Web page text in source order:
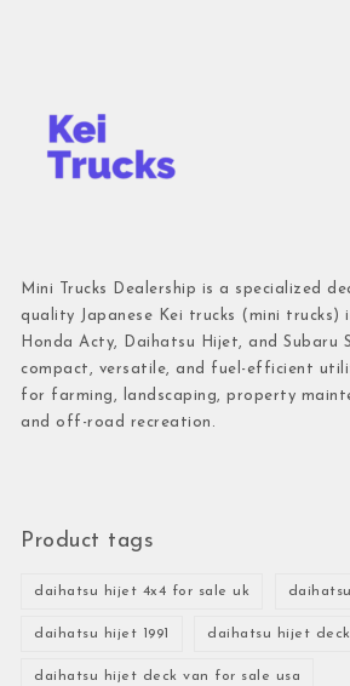
Mini Trucks Dealership is a specialized
quality Japanese Kei trucks (mini trucks)
Honda Acty, Daihatsu Hijet, and Subaru
compact, versatile, and fuel-efficient
for farming, landscaping, property
and off-road recreation.
Product tags
daihatsu hijet 4x4 for sale uk
daihatsu hijet 1991 daihatsu hijet
daihatsu hijet deck van for sale usa